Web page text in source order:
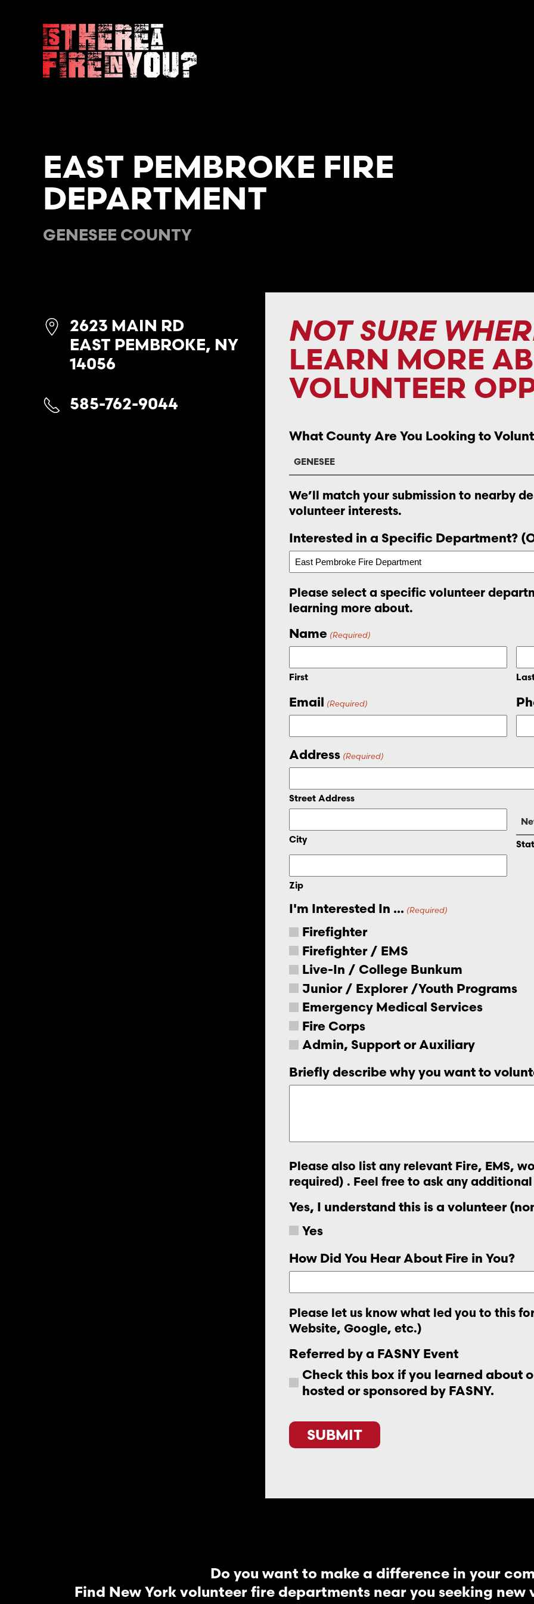
Skip to main content
EAST PEMBROKE FIRE
DEPARTMENT
GENESEE
2623 MAIN RD
EAST PEMBROKE, NY
14056
585-762-9044
NOT SURE
LEARN MORE
VOLUNTEER
What County Are You Looking to
We’ll match your submission to nearby
volunteer interests.
Interested in a Specific Department?
Please select a specific volunteer
learning more about.
Name (Required)
First
Email (Required)
Address (Required)
Street Address
City
Zip
I'm Interested In ... (Required)
Firefighter
Firefighter / EMS
Live-In / College Bunkum
Junior / Explorer /Youth Programs
Emergency Medical Services
Fire Corps
Admin, Support or Auxiliary
Briefly describe why you want to
Please also list any relevant Fire, EMS,
required) . Feel free to ask any
Yes, I understand this is a volunteer
Yes
How Did You Hear About Fire in You?
Please let us know what led you to this
Website, Google, etc.)
Referred by a FASNY Event
Check this box if you learned about
hosted or sponsored by FASNY.
Do you want to make a difference in your
Find New York volunteer fire departments near you seeking